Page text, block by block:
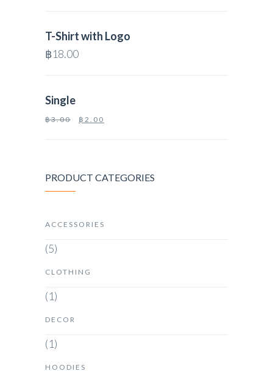
T-Shirt with Logo
฿18.00
Single
฿3.00 ฿ 2.00
PRODUCT CATEGORIES
ACCESSORIES
(5)
CLOTHING
(1)
DECOR
(1)
HOODIES